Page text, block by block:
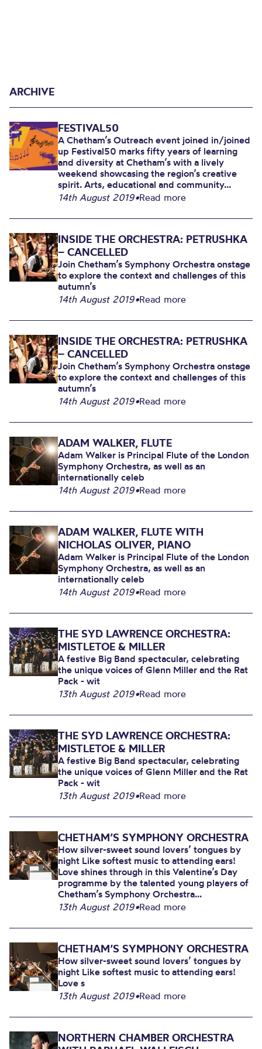
ARCHIVE
FESTIVAL50
A Chetham’s Outreach event joined in/joined
up Festival50 marks fifty years of learning
and diversity at Chetham’s with a lively
weekend showcasing the region’s creative
spirit. Arts, educational and community...
14th August 2019•Read more
INSIDE THE ORCHESTRA: PETRUSHKA
– CANCELLED
Join Chetham’s Symphony Orchestra onstage
to explore the context and challenges of this
autumn’s
14th August 2019•Read more
INSIDE THE ORCHESTRA: PETRUSHKA
– CANCELLED
Join Chetham’s Symphony Orchestra onstage
to explore the context and challenges of this
autumn’s
14th August 2019•Read more
ADAM WALKER, FLUTE
Adam Walker is Principal Flute of the London
Symphony Orchestra, as well as an
internationally celeb
14th August 2019•Read more
ADAM WALKER, FLUTE WITH
NICHOLAS OLIVER, PIANO
Adam Walker is Principal Flute of the London
Symphony Orchestra, as well as an
internationally celeb
14th August 2019•Read more
THE SYD LAWRENCE ORCHESTRA:
MISTLETOE & MILLER
A festive Big Band spectacular, celebrating
the unique voices of Glenn Miller and the Rat
Pack - wit
13th August 2019•Read more
THE SYD LAWRENCE ORCHESTRA:
MISTLETOE & MILLER
A festive Big Band spectacular, celebrating
the unique voices of Glenn Miller and the Rat
Pack - wit
13th August 2019•Read more
CHETHAM’S SYMPHONY ORCHESTRA
How silver-sweet sound lovers’ tongues by
night Like softest music to attending ears!
Love shines through in this Valentine’s Day
programme by the talented young players of
Chetham’s Symphony Orchestra...
13th August 2019•Read more
CHETHAM’S SYMPHONY ORCHESTRA
How silver-sweet sound lovers’ tongues by
night Like softest music to attending ears!
Love s
13th August 2019•Read more
NORTHERN CHAMBER ORCHESTRA